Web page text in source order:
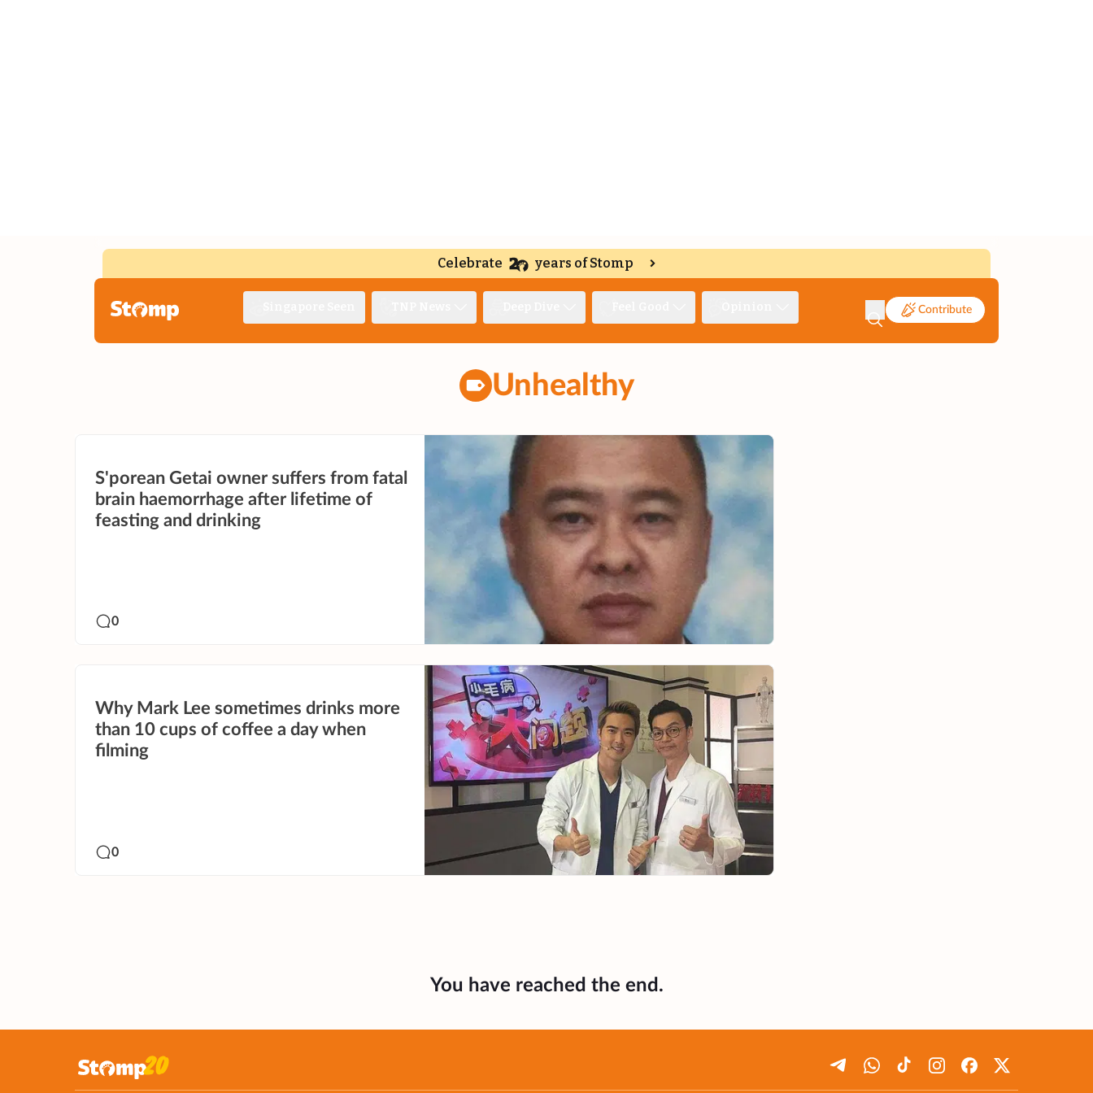
Celebrate years of Stomp
Contribute
Unhealthy
S'porean Getai owner suffers from fatal
brain haemorrhage after lifetime of
feasting and drinking
0
Why Mark Lee sometimes drinks more
than 10 cups of coffee a day when
filming
0
You have reached the end.